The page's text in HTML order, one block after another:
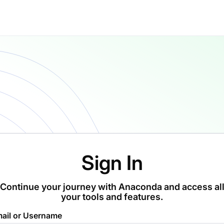
Sign In
Continue your journey with Anaconda and access all
your tools and features.
or Username